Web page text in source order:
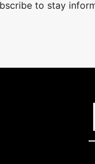
to stay